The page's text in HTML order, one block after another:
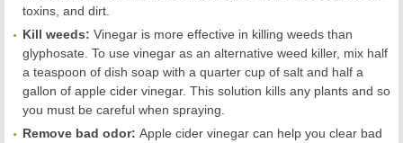
toxins, and dirt.
Kill weeds: Vinegar is more effective in killing weeds than
glyphosate. To use vinegar as an alternative weed killer, mix half
a teaspoon of dish soap with a quarter cup of salt and half a
gallon of apple cider vinegar. This solution kills any plants and so
you must be careful when spraying.
Remove bad odor: Apple cider vinegar can help you clear bad